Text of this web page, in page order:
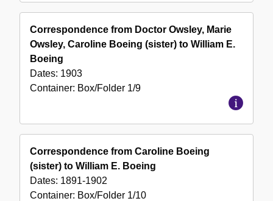
Correspondence from Doctor Owsley, Marie
Owsley, Caroline Boeing (sister) to William E.
Boeing
Dates: 1903
Container: Box/Folder 1/9
Correspondence from Caroline Boeing
(sister) to William E. Boeing
Dates: 1891-1902
Container: Box/Folder 1/10